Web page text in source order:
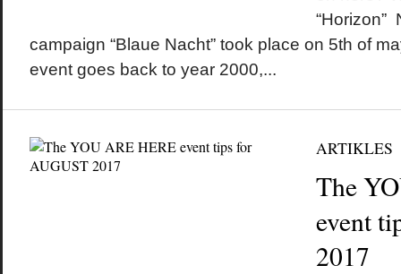
“Horizon”
campaign “Blaue Nacht” took place on 5th of
event goes back to year 2000,...
ARTIKLES
The
event
2017